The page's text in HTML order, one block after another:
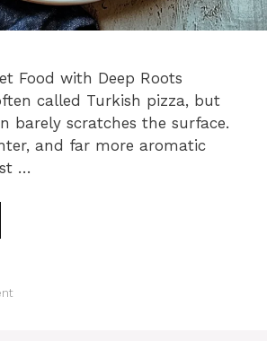
Food with Deep Roots
called Turkish pizza, but
barely scratches the surface.
and far more aromatic
…